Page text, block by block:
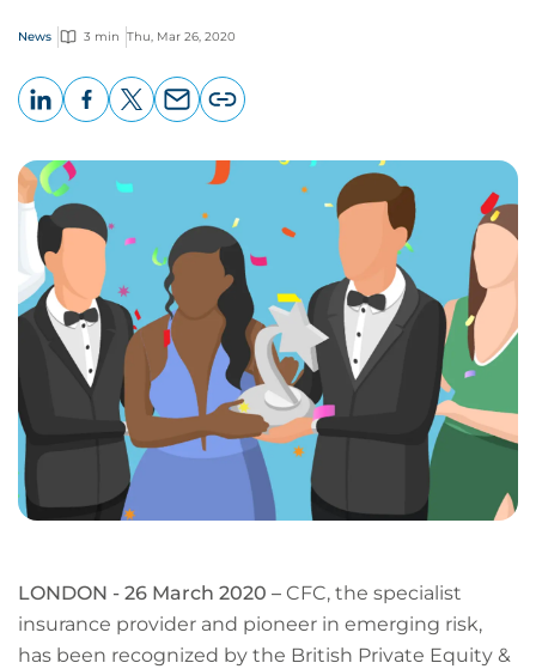
News 3 min Thu, Mar 26, 2020
page
URL
LONDON - 26 March 2020 – CFC, the specialist
insurance provider and pioneer in emerging risk,
has been recognized by the British Private Equity &